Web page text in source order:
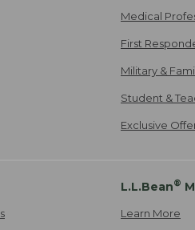
Medical
First
Military &
Student &
Exclusive
L.L.Bean®
Learn More